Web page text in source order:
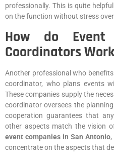
professionally. This is quite
on the function without stress
How do Event
Coordinators
Another professional who
coordinator, who plans events
These companies supply the
coordinator oversees the
cooperation guarantees that
other aspects match the vision
event companies in San Antonio
concentrate on the aspects that